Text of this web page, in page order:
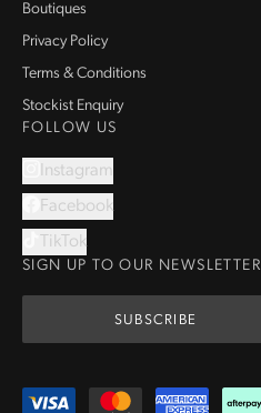
Boutiques
Privacy Policy
Terms & Conditions
Stockist Enquiry
FOLLOW US
Instagram
Facebook
TikTok
SIGN UP TO OUR NEWSLETTER
SUBSCRIBE